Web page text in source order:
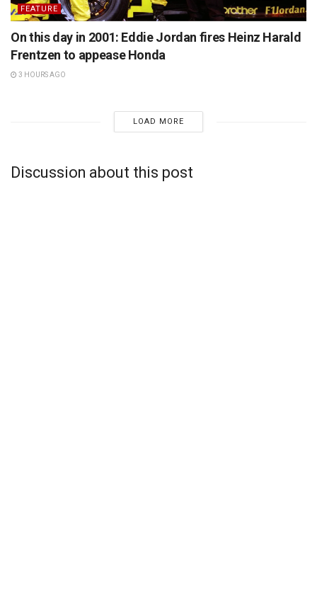
FEATURE
On this day in 2001: Eddie Jordan fires Heinz Harald
Frentzen to appease Honda
3 HOURS AGO
LOAD MORE
Discussion about this post